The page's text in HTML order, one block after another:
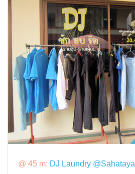
@ 45 m: DJ Laundry